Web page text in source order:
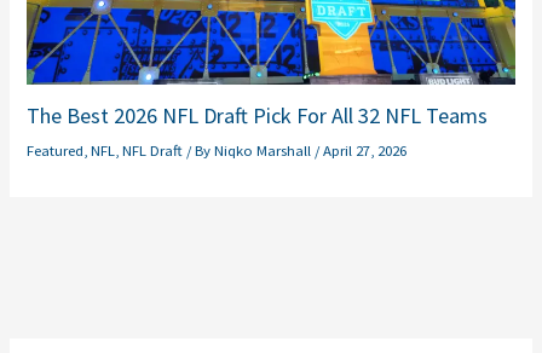
The Best 2026 NFL Draft Pick For All 32 NFL Teams
Featured ,NFL ,NFL Draft / ByNiqko Marshall /April 27, 2026